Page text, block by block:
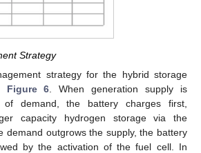
Strategy
strategy for the hybrid storage
Figure 6 . When generation supply is
demand, the battery charges first,
capacity hydrogen storage via the
demand outgrows the supply, the battery
by the activation of the fuel cell. In